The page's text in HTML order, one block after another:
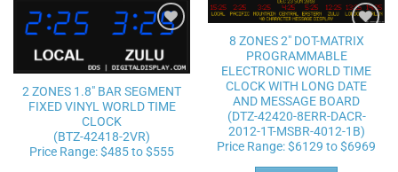
wishlist
2 ZONES 1.8″ BAR SEGMENT
FIXED VINYL WORLD TIME
CLOCK
(BTZ-42418-2VR)
Price Range: $485 to $555
Add to
wishlist
8 ZONES 2″ DOT-MATRIX
PROGRAMMABLE
ELECTRONIC WORLD TIME
CLOCK WITH LONG DATE
AND MESSAGE BOARD
(DTZ-42420-8ERR-DACR-
2012-1T-MSBR-4012-1B)
Price Range: $6129 to $6969